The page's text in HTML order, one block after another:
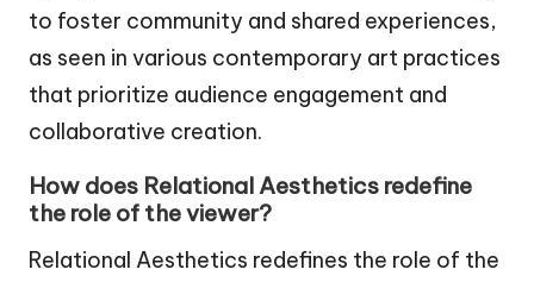
to foster community and shared experiences,
as seen in various contemporary art practices
that prioritize audience engagement and
collaborative creation.
How does Relational Aesthetics redefine
the role of the viewer?
Relational Aesthetics redefines the role of the